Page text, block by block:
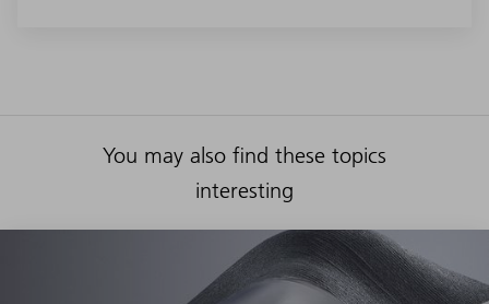
You may also find these topics
interesting